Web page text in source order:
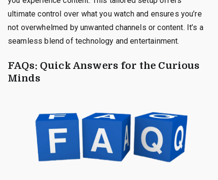
ultimate control over what you watch and ensures you’re
not overwhelmed by unwanted channels or content. It’s a
seamless blend of technology and entertainment.
FAQs: Quick Answers for the Curious
Minds